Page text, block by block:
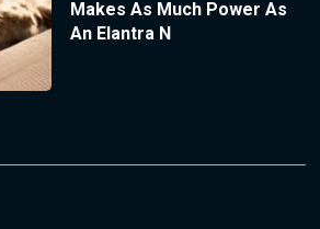
Makes As Much Power As
An Elantra N